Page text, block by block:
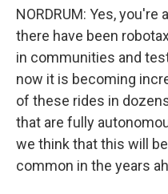
NORDRUM: Yes,
there have been
in communities and
now it is becoming
of these rides in
that are fully
we think that this will
common in the years